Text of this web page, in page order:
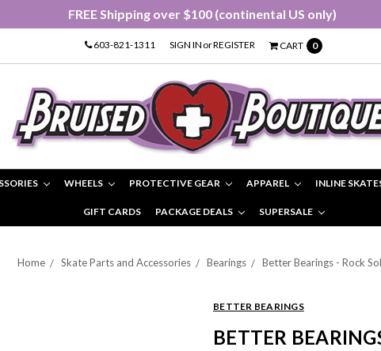
FREE Shipping over $100 (continental US only)
603-821-1311 SIGN IN orREGISTER CART 0
WHEELS PROTECTIVE GEAR APPAREL INLINE
GIFT CARDS PACKAGE DEALS SUPERSALE
Home Skate Parts and Accessories Bearings Better Bearings - Rock
BETTER BEARINGS
BETTER